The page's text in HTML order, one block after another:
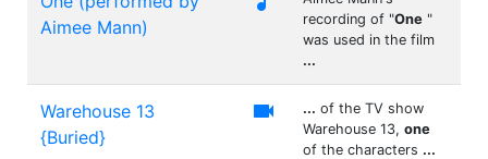
Aimee Mann)
recording of "One "
was used in the film
...
Warehouse 13
{Buried}
 ... of the TV show
Warehouse 13, one
of the characters ...